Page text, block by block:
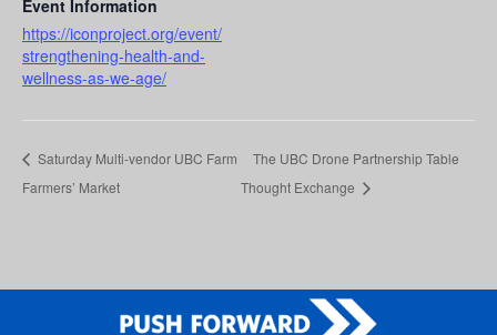
Event Information
https://iconproject.org/event/
strengthening-health-and-
wellness-as-we-age/
Saturday Multi-vendor UBC Farm
Farmers’ Market
The UBC Drone Partnership Table
Thought Exchange